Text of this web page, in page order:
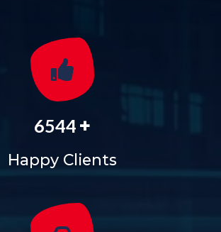
6544 +
Happy Clients